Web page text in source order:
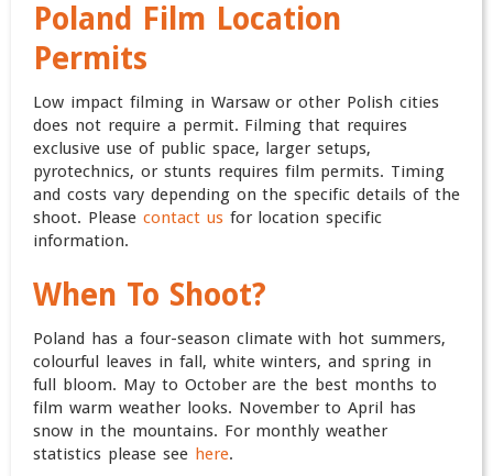
Poland Film Location
Permits
Low impact filming in Warsaw or other Polish cities
does not require a permit. Filming that requires
exclusive use of public space, larger setups,
pyrotechnics, or stunts requires film permits. Timing
and costs vary depending on the specific details of the
shoot. Please contact usfor location specific
information.
When To Shoot?
Poland has a four-season climate with hot summers,
colourful leaves in fall, white winters, and spring in
full bloom. May to October are the best months to
film warm weather looks. November to April has
snow in the mountains. For monthly weather
statistics please see here.